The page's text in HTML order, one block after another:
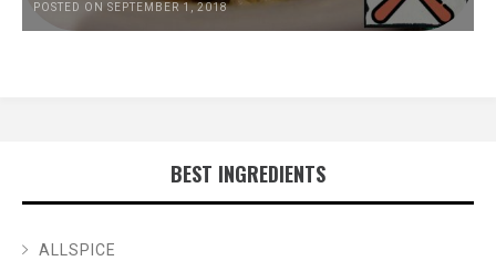
POSTED ON SEPTEMBER 1, 2018
BEST INGREDIENTS
ALLSPICE